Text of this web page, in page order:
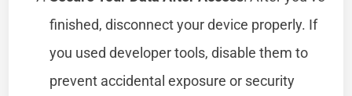
finished, disconnect your device properly. If
you used developer tools, disable them to
prevent accidental exposure or security